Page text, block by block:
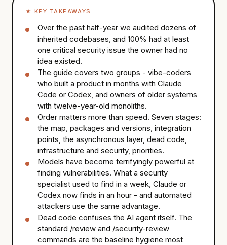
★ KEY TAKEAWAYS
Over the past half-year we audited dozens of
inherited codebases, and 100% had at least
one critical security issue the owner had no
idea existed.
The guide covers two groups - vibe-coders
who built a product in months with Claude
Code or Codex, and owners of older systems
with twelve-year-old monoliths.
Order matters more than speed. Seven stages:
the map, packages and versions, integration
points, the asynchronous layer, dead code,
infrastructure and security, priorities.
Models have become terrifyingly powerful at
finding vulnerabilities. What a security
specialist used to find in a week, Claude or
Codex now finds in an hour - and automated
attackers use the same advantage.
Dead code confuses the AI agent itself. The
standard /review and /security-review
commands are the baseline hygiene most